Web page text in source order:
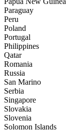
Paraguay
Peru
Poland
Portugal
Philippines
Qatar
Romania
Russia
San Marino
Serbia
Singapore
Slovakia
Slovenia
Solomon Islands